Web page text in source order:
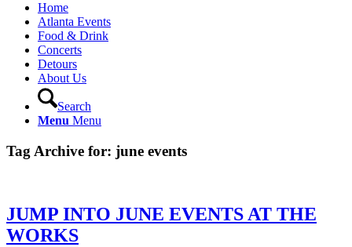
Home
Atlanta Events
Food & Drink
Concerts
Detours
About Us
Search
Menu Menu
Tag Archive for: june events
JUMP INTO JUNE EVENTS AT THE
WORKS